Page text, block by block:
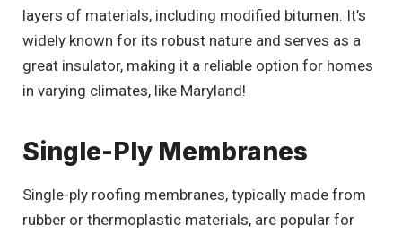
layers of materials, including modified bitumen. It’s
widely known for its robust nature and serves as a
great insulator, making it a reliable option for homes
in varying climates, like Maryland!
Single-Ply Membranes
Single-ply roofing membranes, typically made from
rubber or thermoplastic materials, are popular for